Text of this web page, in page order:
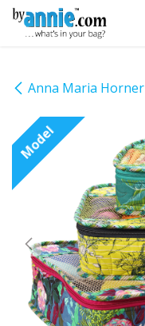
Skip to Content
Anna Maria Horner
Model